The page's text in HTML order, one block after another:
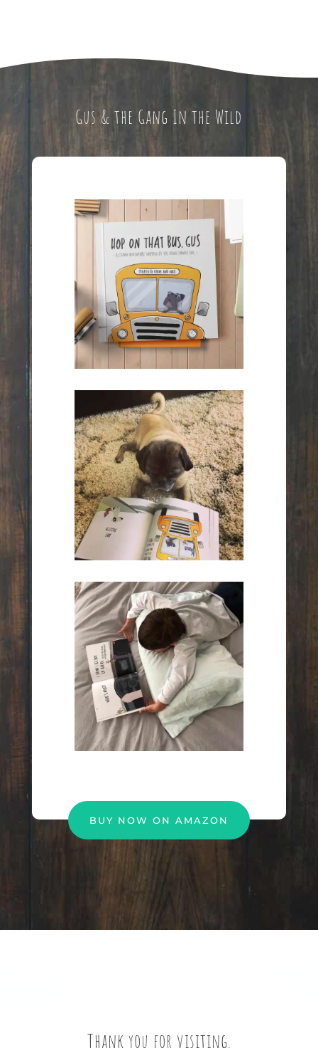
Gus & the Gang In the Wild
BUY NOW ON AMAZON
Thank you for visiting.